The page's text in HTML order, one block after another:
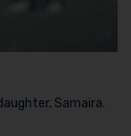
Samaira.